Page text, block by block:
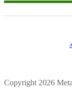
Copyright 2026